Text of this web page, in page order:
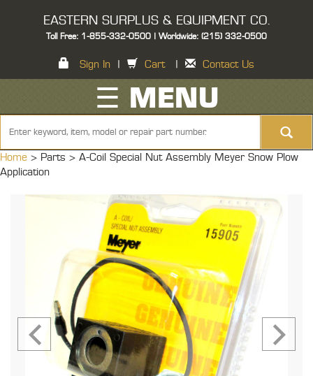
EASTERN SURPLUS & EQUIPMENT CO.
Toll Free: 1-855-332-0500 | Worldwide: (215) 332-0500
Sign In Cart Contact Us
☰ MENU
Home > Parts > A-Coil Special Nut Assembly Meyer Snow Plow
Application